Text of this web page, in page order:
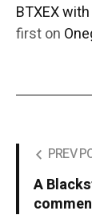
BTXEX
first on
PREV
A